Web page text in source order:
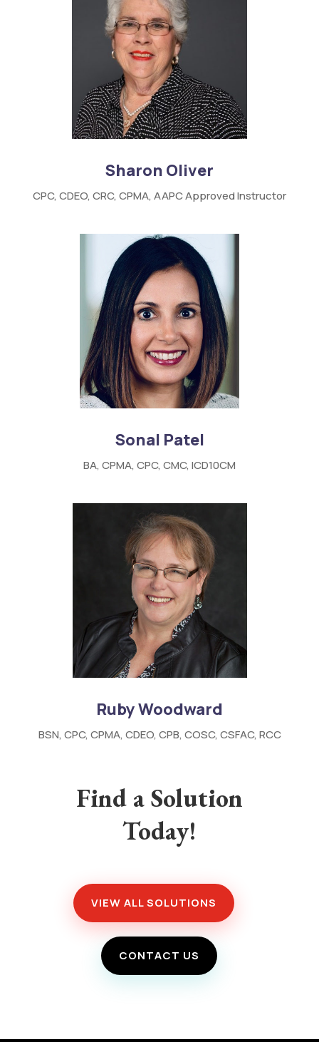
Sharon Oliver
CPC, CDEO, CRC, CPMA, AAPCApproved Instructor
Sonal Patel
BA, CPMA, CPC, CMC, ICD10CM
Ruby Woodward
BSN, CPC, CPMA, CDEO, CPB, COSC, CSFAC, RCC
Find a Solution
Today!
VIEW ALL SOLUTIONS
CONTACT US